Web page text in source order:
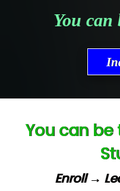
Tr….....
Hu…. Systems
Lio….........
Elec…...... India
Int…...t Bizware
You can
You can be
Enroll →